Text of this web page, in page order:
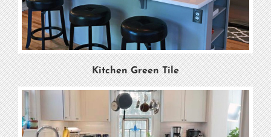
Kitchen Green Tile